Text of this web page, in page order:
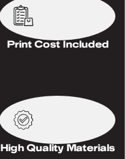
Print Cost Included
High Quality Materials